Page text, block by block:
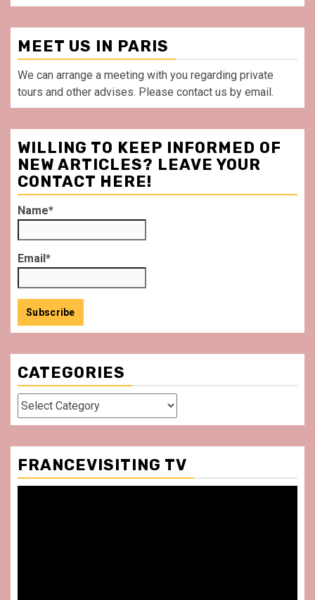
MEET US IN PARIS
We can arrange a meeting with you regarding private
tours and other advises. Please contact us by email.
WILLING TO KEEP INFORMED OF
NEW ARTICLES? LEAVE YOUR
CONTACT HERE!
Name*
Email*
CATEGORIES
Categories
FRANCEVISITING TV